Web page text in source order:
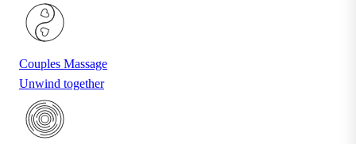
Couples Massage
Unwind together